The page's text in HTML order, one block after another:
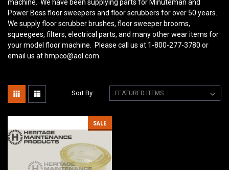
machine. We have been supplying parts for Minuteman and
Power Boss floor sweepers and floor scrubbers for over 50 years.
We supply floor scrubber brushes, floor sweeper brooms,
squeegees, filters, electrical parts, and many other wear items for
your model floor machine. Please call us at 1-800-277-3780 or
email us at hmpco@aol.com
Sort By:
SALE